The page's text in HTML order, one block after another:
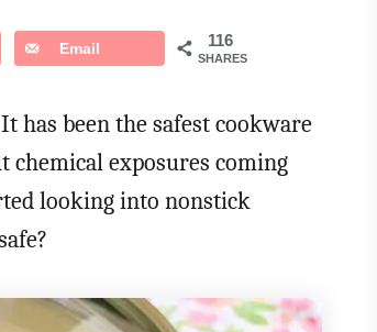
116
SHARES
Email
has been the safest cookware
chemical exposures coming
looking into nonstick